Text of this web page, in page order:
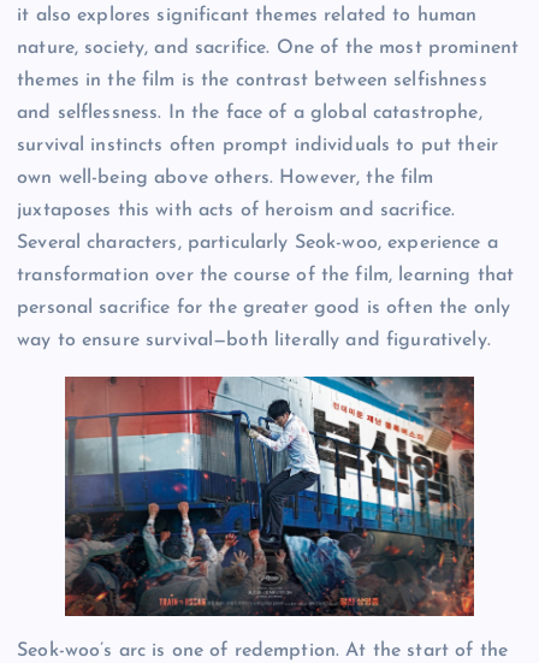
it also explores significant themes related to human
nature, society, and sacrifice. One of the most prominent
themes in the film is the contrast between selfishness
and selflessness. In the face of a global catastrophe,
survival instincts often prompt individuals to put their
own well-being above others. However, the film
juxtaposes this with acts of heroism and sacrifice.
Several characters, particularly Seok-woo, experience a
transformation over the course of the film, learning that
personal sacrifice for the greater good is often the only
way to ensure survival—both literally and figuratively.
Seok-woo’s arc is one of redemption. At the start of the